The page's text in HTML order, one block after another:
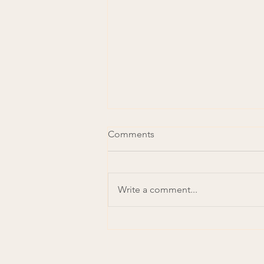
Comments
Write a comment...